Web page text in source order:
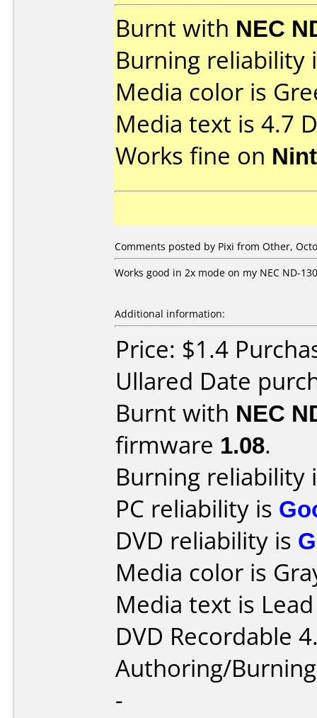
Burnt with NEC
Burning reliability
Media color is
Media text is 4.7
Works fine on
Comments posted by Pixi from Other,
Works good in 2x mode on my NEC ND-
Additional information:
Price: $1.4
Ullared Date
Burnt with NEC
firmware 1.08.
Burning reliability
PC reliability is
DVD reliability is
Media color is
Media text is
DVD Recordable
Authoring/
-